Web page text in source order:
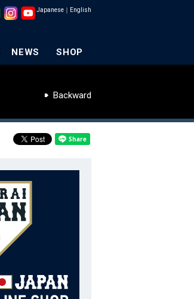
Japanese ｜ English
NEWS SHOP
Backward